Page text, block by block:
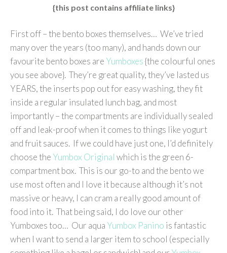
{this post contains affiliate links}
First off – the bento boxes themselves… We’ve tried
many over the years (too many), and hands down our
favourite bento boxes are Yumboxes{the colourful ones
you see above}. They’re great quality, they’ve lasted us
YEARS, the inserts pop out for easy washing, they fit
inside a regular insulated lunch bag, and most
importantly – the compartments are individually sealed
off and leak-proof when it comes to things like yogurt
and fruit sauces. If we could have just one, I’d definitely
choose the Yumbox Original which is the green 6-
compartment box. This is our go-to and the bento we
use most often and I love it because although it’s not
massive or heavy, I can cram a really good amount of
food into it. That being said, I do love our other
Yumboxes too… Our aqua Yumbox Panino is fantastic
when I want to send a larger item to school (especially